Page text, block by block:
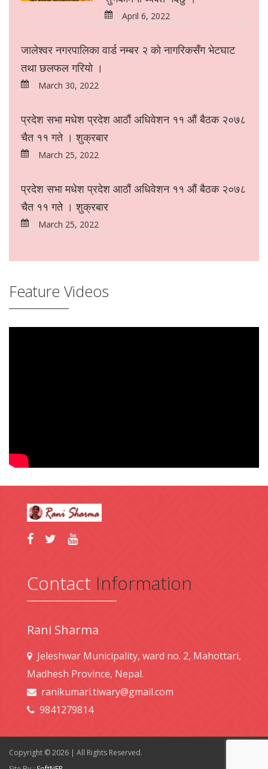
April 6, 2022
जालेश्वर नगरपालिका वार्ड नम्बर २ को नागरिकसँग भेटघाट
तथा छलफल गरियो ।
March 30, 2022
प्रदेश सभा मधेश प्रदेश आठौं अधिवेशन ११ औं बैठक २०७८
चैत ११ गते । शुक्रबार
March 25, 2022
प्रदेश सभा मधेश प्रदेश आठौं अधिवेशन ११ औं बैठक २०७८
चैत ११ गते । शुक्रबार
March 25, 2022
Feature Videos
Contact Information
Rani Sharma
Jeleshwar Municipality, ward no. 2, Mahottari,
Madhesh Province, Nepal.
ranikumari.tiwary@gmail.com
9841279814
Copyright © 2026 | All Rights Reserved.